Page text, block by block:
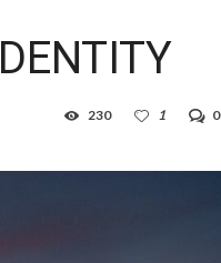
0
1
230